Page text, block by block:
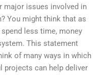
major issues involved in
You might think that as
less time, money
This statement
of many ways in which
projects can help deliver